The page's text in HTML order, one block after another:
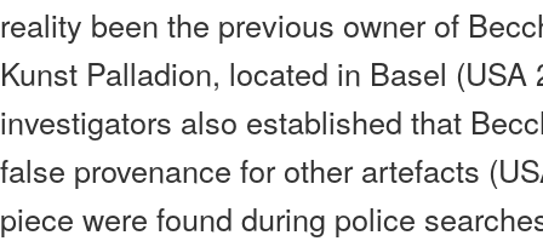
reality been the previous owner of
Kunst Palladion, located in Basel (USA
investigators also established that
false provenance for other artefacts
piece were found during police